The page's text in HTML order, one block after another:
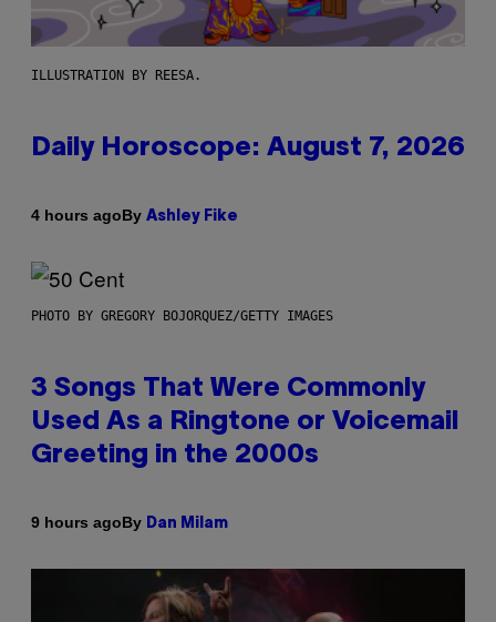
ILLUSTRATION BY REESA.
Daily Horoscope: August 7, 2026
4 hours agoBy Ashley Fike
PHOTO BY GREGORY BOJORQUEZ/GETTY IMAGES
3 Songs That Were Commonly
Used As a Ringtone or Voicemail
Greeting in the 2000s
9 hours agoBy Dan Milam